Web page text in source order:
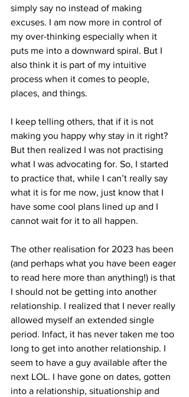
simply say no instead of making
excuses. I am now more in control of
my over-thinking especially when it
puts me into a downward spiral. But I
also think it is part of my intuitive
process when it comes to people,
places, and things.
I keep telling others, that if it is not
making you happy why stay in it right?
But then realized I was not practising
what I was advocating for. So, I started
to practice that, while I can’t really say
what it is for me now, just know that I
have some cool plans lined up and I
cannot wait for it to all happen.
The other realisation for 2023 has been
(and perhaps what you have been eager
to read here more than anything!) is that
I should not be getting into another
relationship. I realized that I never really
allowed myself an extended single
period. Infact, it has never taken me too
long to get into another relationship. I
seem to have a guy available after the
next LOL. I have gone on dates, gotten
into a relationship, situationship and